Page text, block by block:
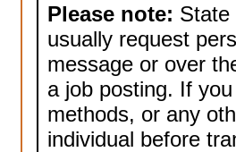
Please note: State
usually request
message or over
a job posting. If
methods, or any
individual before